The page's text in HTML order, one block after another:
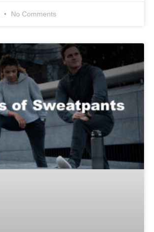
No Comments